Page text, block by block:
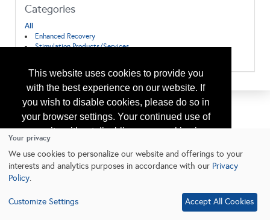
This website uses cookies to provide you
with the best experience on our website. If
you wish to disable cookies, please do so in
your browser settings. Your continued use of
our site without disabling your cookies is
subject to the cookie policy.
Learn More
Categories
All
Enhanced Recovery
Stimulation Products/Services
Your privacy
We use cookies to personalize our website and offerings to your
interests and analytics purposes in accordance with our Privacy
Policy.
Customize Settings Accept All Cookies